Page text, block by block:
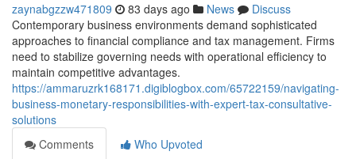
zaynabgzzw471809 83 days ago News
Discuss
Contemporary business environments demand sophisticated
approaches to financial compliance and tax management. Firms
need to stabilize governing needs with operational efficiency to
maintain competitive advantages.
https://ammaruzrk168171.digiblogbox.com/65722159/navigating-
business-monetary-responsibilities-with-expert-tax-consultative-
solutions
Comments
Who Upvoted